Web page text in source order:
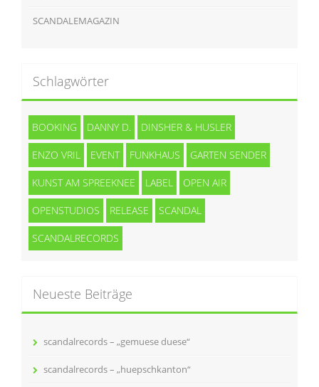
SCANDALEMAGAZIN
Schlagwörter
BOOKING DANNY D. DINSHER & HUSLER
ENZO VRIL EVENT FUNKHAUS GARTEN SENDER
KUNST AM SPREEKNEE LABEL OPEN AIR
OPENSTUDIOS RELEASE SCANDAL
SCANDALRECORDS
Neueste Beiträge
scandalrecords – „gemuese duese“
scandalrecords – „huepschkanton“